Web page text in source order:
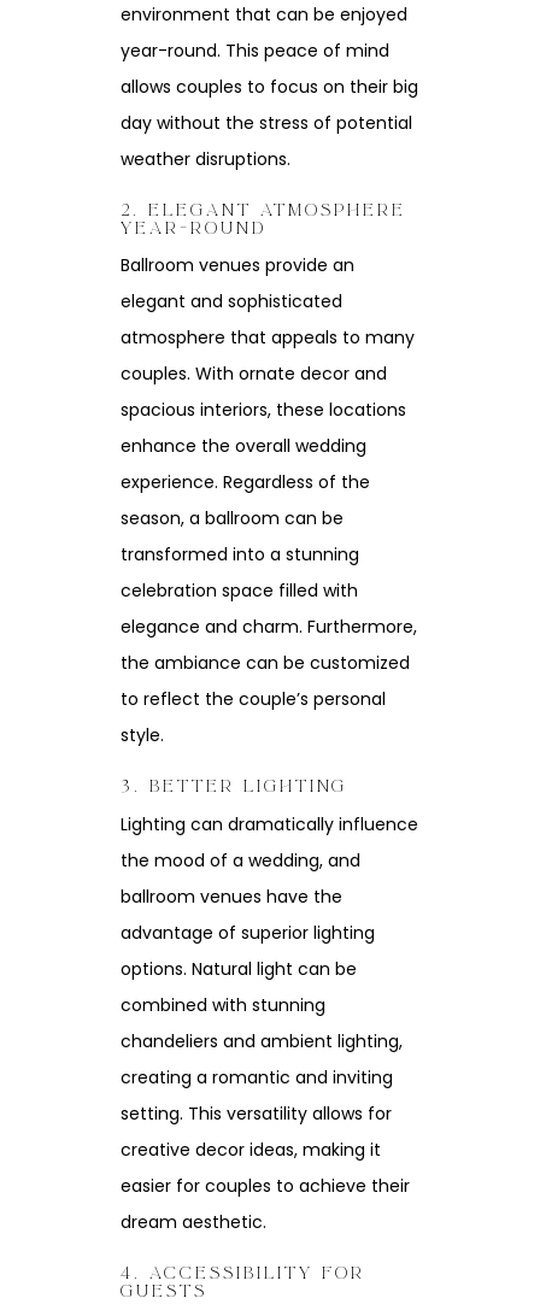
environment that can be enjoyed
year-round. This peace of mind
allows couples to focus on their big
day without the stress of potential
weather disruptions.
2. ELEGANT ATMOSPHERE
YEAR-ROUND
Ballroom venues provide an
elegant and sophisticated
atmosphere that appeals to many
couples. With ornate decor and
spacious interiors, these locations
enhance the overall wedding
experience. Regardless of the
season, a ballroom can be
transformed into a stunning
celebration space filled with
elegance and charm. Furthermore,
the ambiance can be customized
to reflect the couple’s personal
style.
3. BETTER LIGHTING
Lighting can dramatically influence
the mood of a wedding, and
ballroom venues have the
advantage of superior lighting
options. Natural light can be
combined with stunning
chandeliers and ambient lighting,
creating a romantic and inviting
setting. This versatility allows for
creative decor ideas, making it
easier for couples to achieve their
dream aesthetic.
4. ACCESSIBILITY FOR
GUESTS